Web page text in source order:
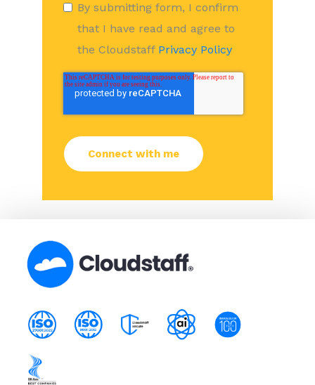
By submitting form, I confirm
that I have read and agree to
the Cloudstaff Privacy Policy